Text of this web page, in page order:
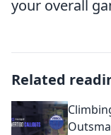
your overall
Related